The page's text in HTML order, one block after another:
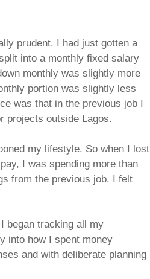
prudent. I had just gotten a
into a monthly fixed salary
monthly was slightly more
portion was slightly less
was that in the previous job I
projects outside Lagos.
my lifestyle. So when I lost
I was spending more than
from the previous job. I felt
began tracking all my
into how I spent money
and with deliberate planning